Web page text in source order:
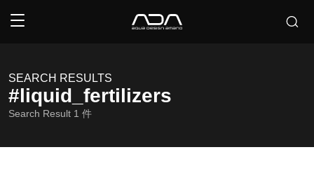
SEARCH RESULTS
#liquid_fertilizers
Search Result 1 件